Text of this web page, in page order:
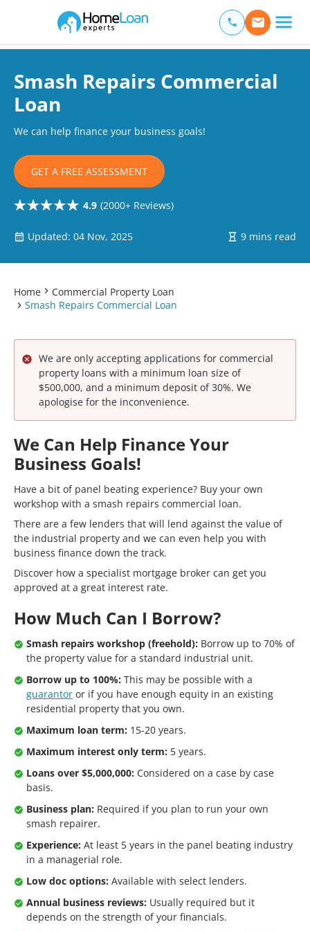
Main Navigation of Home Loan Experts
Smash Repairs Commercial
Loan
We can help finance your business goals!
GET A FREE ASSESSMENT
4.9 (2000+ Reviews)
Updated: 04 Nov, 2025 9 mins read
Home
Commercial Property Loan
Smash Repairs Commercial Loan
We are only accepting applications for commercial
property loans with a minimum loan size of
$500,000, and a minimum deposit of 30%. We
apologise for the inconvenience.
We Can Help Finance Your
Business Goals!
Have a bit of panel beating experience? Buy your own
workshop with a smash repairs commercial loan.
There are a few lenders that will lend against the value of
the industrial property and we can even help you with
business finance down the track.
Discover how a specialist mortgage broker can get you
approved at a great interest rate.
How Much Can I Borrow?
Smash repairs workshop (freehold): Borrow up to 70% of
the property value for a standard industrial unit.
Borrow up to 100%: This may be possible with a
guarantor or if you have enough equity in an existing
residential property that you own.
Maximum loan term: 15-20 years.
Maximum interest only term: 5 years.
Loans over $5,000,000: Considered on a case by case
basis.
Business plan: Required if you plan to run your own
smash repairer.
Experience: At least 5 years in the panel beating industry
in a managerial role.
Low doc options: Available with select lenders.
Annual business reviews: Usually required but it
depends on the strength of your financials.